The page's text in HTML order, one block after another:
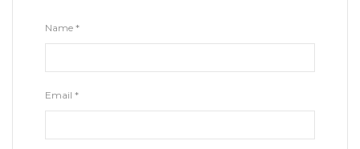
Name *
Email *